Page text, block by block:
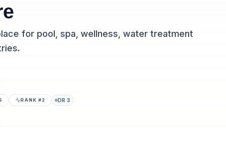
for pool, spa, wellness, water treatment
RANK #2 DR 3